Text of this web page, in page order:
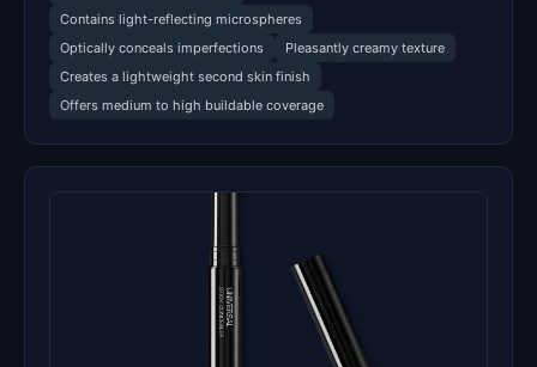
Contains light-reflecting microspheres
Optically conceals imperfections
Pleasantly creamy texture
Creates a lightweight second skin finish
Offers medium to high buildable coverage